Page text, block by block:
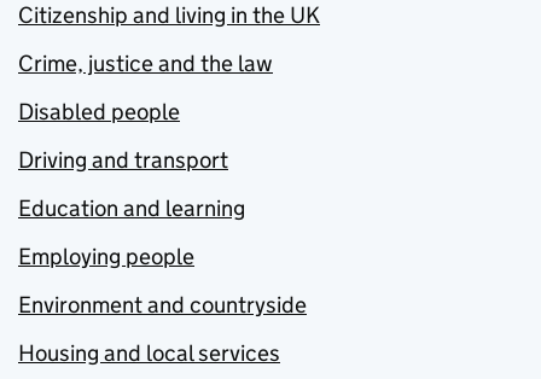
Citizenship and living in the UK
Crime, justice and the law
Disabled people
Driving and transport
Education and learning
Employing people
Environment and countryside
Housing and local services